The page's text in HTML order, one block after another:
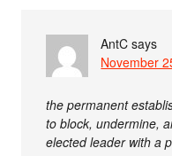
AntC says
November
the permanent
to block, undermine,
elected leader with a